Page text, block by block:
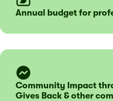
Annual budget for
Community Impact
Gives Back & other